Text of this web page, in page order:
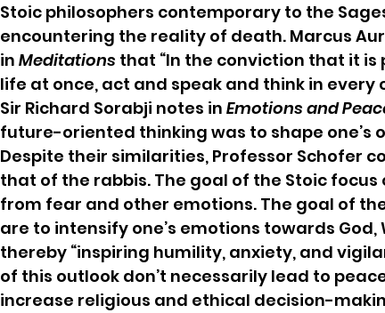
Stoic philosophers contemporary to the
encountering the reality of death. Marcus
in Meditations that “In the conviction that it
life at once, act and speak and think in every
Sir Richard Sorabji notes in Emotions and
future-oriented thinking was to shape one’s
Despite their similarities, Professor Schofer
that of the rabbis. The goal of the Stoic
from fear and other emotions. The goal of
are to intensify one’s emotions towards
thereby “inspiring humility, anxiety, and
of this outlook don’t necessarily lead to
increase religious and ethical decision-